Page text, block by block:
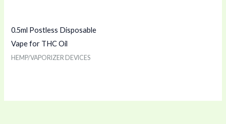
0.5ml Postless Disposable
Vape for THC Oil
HEMP/VAPORIZER DEVICES